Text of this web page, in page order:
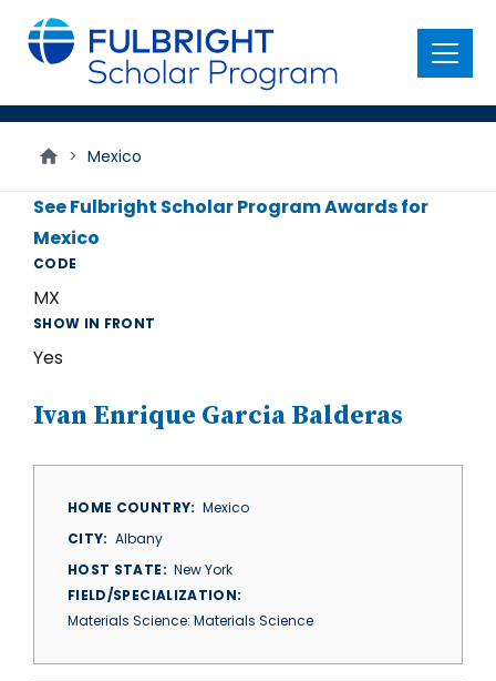
main
content
Menu
> Mexico
See Fulbright Scholar Program Awards for
Mexico
CODE
MX
SHOW IN FRONT
Yes
Ivan Enrique Garcia Balderas
HOME COUNTRY
Mexico
CITY
Albany
HOST STATE
New York
FIELD/SPECIALIZATION
Materials Science: Materials Science